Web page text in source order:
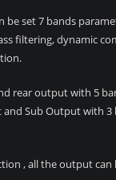
be set 7 bands
filtering, dynamic
rear output with 5
Sub Output with 3
, all the output can